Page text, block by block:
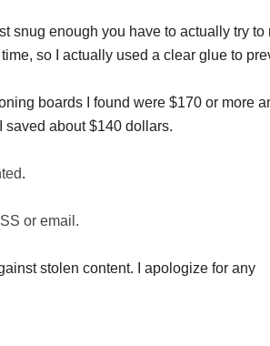
snug enough you have to actually try to
so I actually used a clear glue to
boards I found were $170 or more
saved about $140 dollars.
.
or email.
stolen content. I apologize for any